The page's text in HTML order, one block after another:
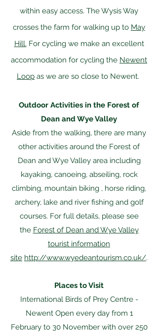
within easy access. The Wysis Way
crosses the farm for walking up to May
Hill. For cycling we make an excellent
accommodation for cycling the Newent
Loop as we are so close to Newent.
Outdoor Activities in the Forest of
Dean and Wye Valley
Aside from the walking, there are many
other activities around the Forest of
Dean and Wye Valley area including
kayaking, canoeing, abseiling, rock
climbing, mountain biking , horse riding,
archery, lake and river fishing and golf
courses. For full details, please see
the Forest of Dean and Wye Valley
tourist information
site http://www.wyedeantourism.co.uk/.
Places to Visit
International Birds of Prey Centre -
Newent Open every day from 1
February to 30 November with over 250